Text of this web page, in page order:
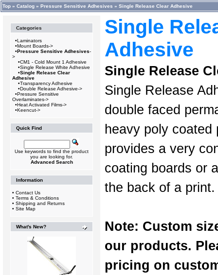
Top » Catalog » Pressure Sensitive Adhesives » Single Release Clear Adhesive
Categories
•Laminators
•Mount Boards->
•Pressure Sensitive Adhesives-
>
•CM1 - Cold Mount 1 Adhesive
•Single Release White Adhesive
•Single Release Clear
Adhesive
•Transparency Adhesive
•Double Release Adhesive->
•Pressure Sensitive
Overlaminates->
•Heat Activated Films->
•Keencut->
Quick Find
Use keywords to find the product
you are looking for.
Advanced Search
Information
• Contact Us
• Terms & Conditions
• Shipping and Returns
• Site Map
What's New?
Single
Adhesive
Single Release
Single Release
double faced
heavy poly
provides a very
coating boards or
the back of a print.
Note: Custom
our products.
pricing on